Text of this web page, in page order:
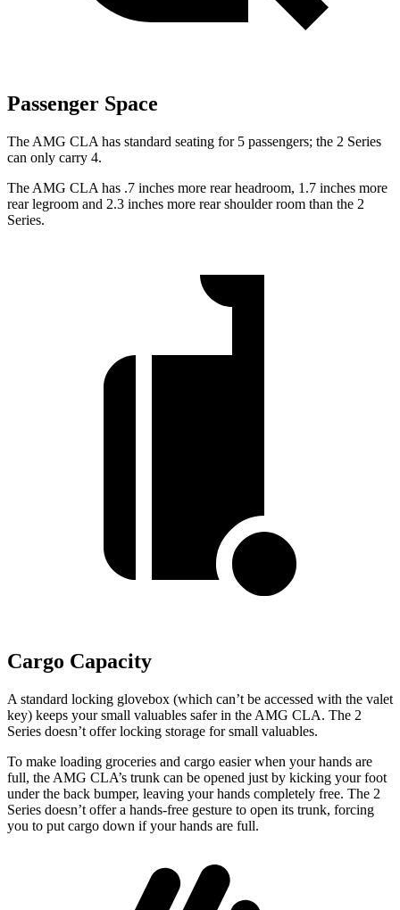
Passenger Space
The AMG CLA has standard seating for 5 passengers; the 2 Series
can only carry 4.
The AMG CLA has .7 inches more rear headroom, 1.7 inches more
rear legroom and 2.3 inches more rear shoulder room than the 2
Series.
Cargo Capacity
A standard locking glovebox (which can’t be accessed with the valet
key) keeps your small valuables safer in the AMG CLA. The 2
Series doesn’t offer locking storage for small valuables.
To make loading groceries and cargo easier when your hands are
full, the AMG CLA’s trunk can be opened just by kicking your foot
under the back bumper, leaving your hands completely free. The 2
Series doesn’t offer a hands-free gesture to open its trunk, forcing
you to put cargo down if your hands are full.